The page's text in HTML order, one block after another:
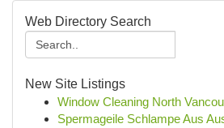
Web Directory Search
New Site Listings
Window Cleaning North
Spermageile Schlampe Aus